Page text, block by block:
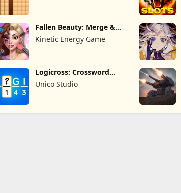
Fallen Beauty: Merge &
Story
Kinetic Energy Game
Logicross: Crossword
Puzzle
Unico Studio